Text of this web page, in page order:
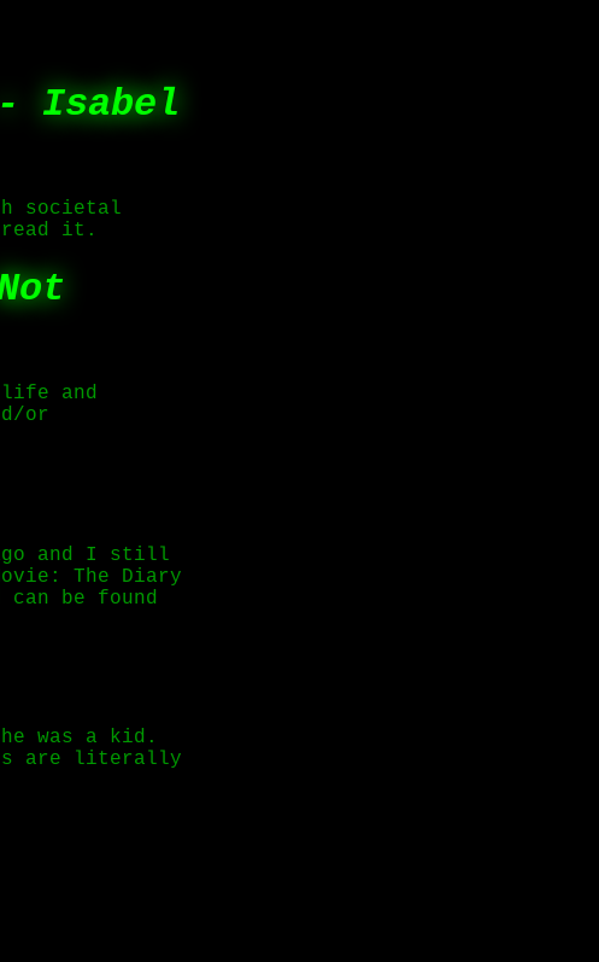
Isabel
societal
read it.
life and
or
and I still
The Diary
be found
he was a kid.
are literally